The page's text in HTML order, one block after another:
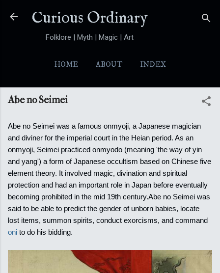
Skip to main content
Curious Ordinary
Folklore | Myth | Magic | Art
HOME ABOUT INDEX
YOKAI MORE… FOLKTALES
Abe no Seimei
Abe no Seimei was a famous onmyoji, a Japanese magician
and diviner for the imperial court in the Heian period. As an
onmyoji, Seimei practiced onmyodo (meaning 'the way of yin
and yang') a form of Japanese occultism based on Chinese five
element theory. It involved magic, divination and spiritual
protection and had an important role in Japan before eventually
becoming prohibited in the mid 19th century.Abe no Seimei was
said to be able to predict the gender of unborn babies, locate
lost items, summon spirits, conduct exorcisms, and command
oni to do his bidding.